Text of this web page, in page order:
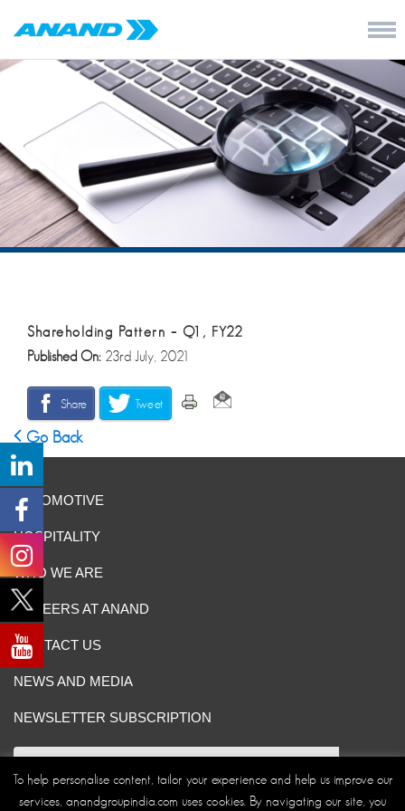
Shareholding Pattern – Q1, FY22
Published On: 23rd July, 2021
Share Tweet
Go Back
AUTOMOTIVE
HOSPITALITY
WHO WE ARE
CAREERS AT ANAND
CONTACT US
NEWS AND MEDIA
NEWSLETTER SUBSCRIPTION
To help personalise content, tailor your experience and help us improve our
services, anandgroupindia.com uses cookies. By navigating our site, you